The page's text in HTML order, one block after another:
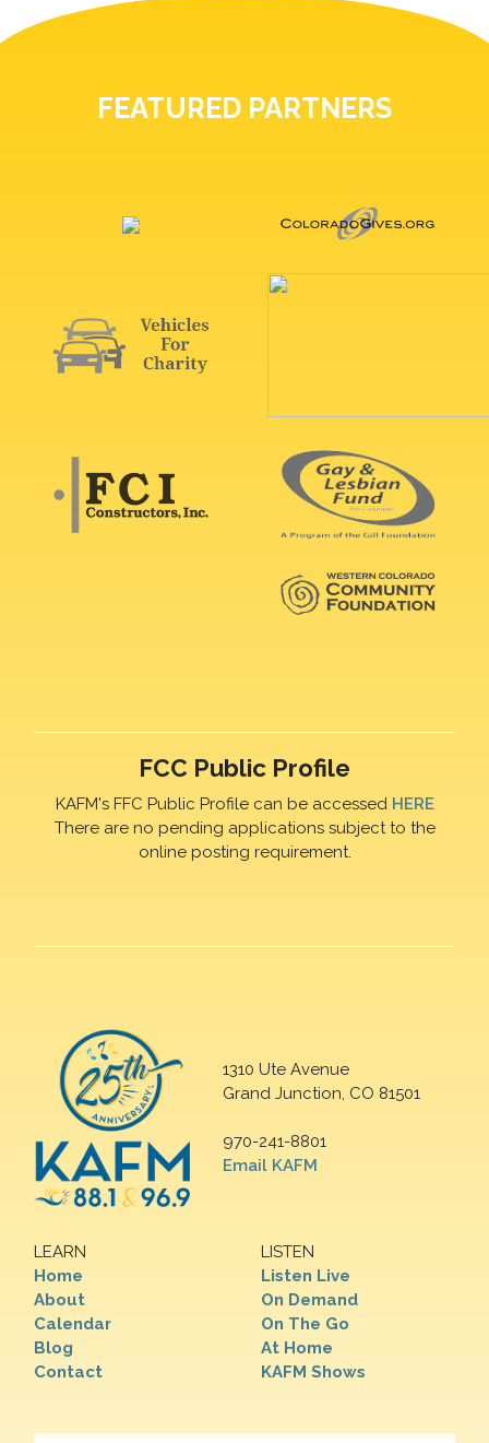
FEATURED PARTNERS
FCC Public Profile
KAFM's FFC Public Profile can be accessed HERE
There are no pending applications subject to the
online posting requirement.
1310 Ute Avenue
Grand Junction, CO 81501
970-241-8801
Email KAFM
LEARN
Home
About
Calendar
Blog
Contact
LISTEN
Listen Live
On Demand
On The Go
At Home
KAFM Shows